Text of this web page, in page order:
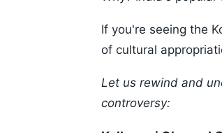
If you're seeing the
of cultural
Let us rewind and
controversy: